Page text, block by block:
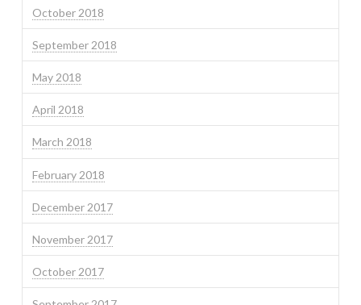
October 2018
September 2018
May 2018
April 2018
March 2018
February 2018
December 2017
November 2017
October 2017